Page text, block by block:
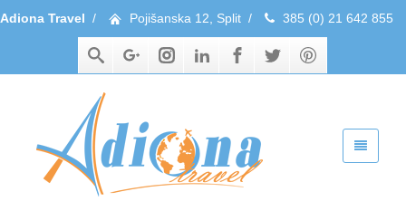
Adiona Travel / Pojišanska 12, Split / 385 (0) 21 642 855